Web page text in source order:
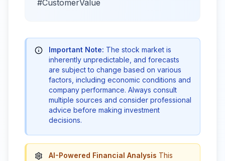
#CustomerValue
Important Note: The stock market is
inherently unpredictable, and forecasts
are subject to change based on various
factors, including economic conditions and
company performance. Always consult
multiple sources and consider professional
advice before making investment
decisions.
AI-Powered Financial Analysis This